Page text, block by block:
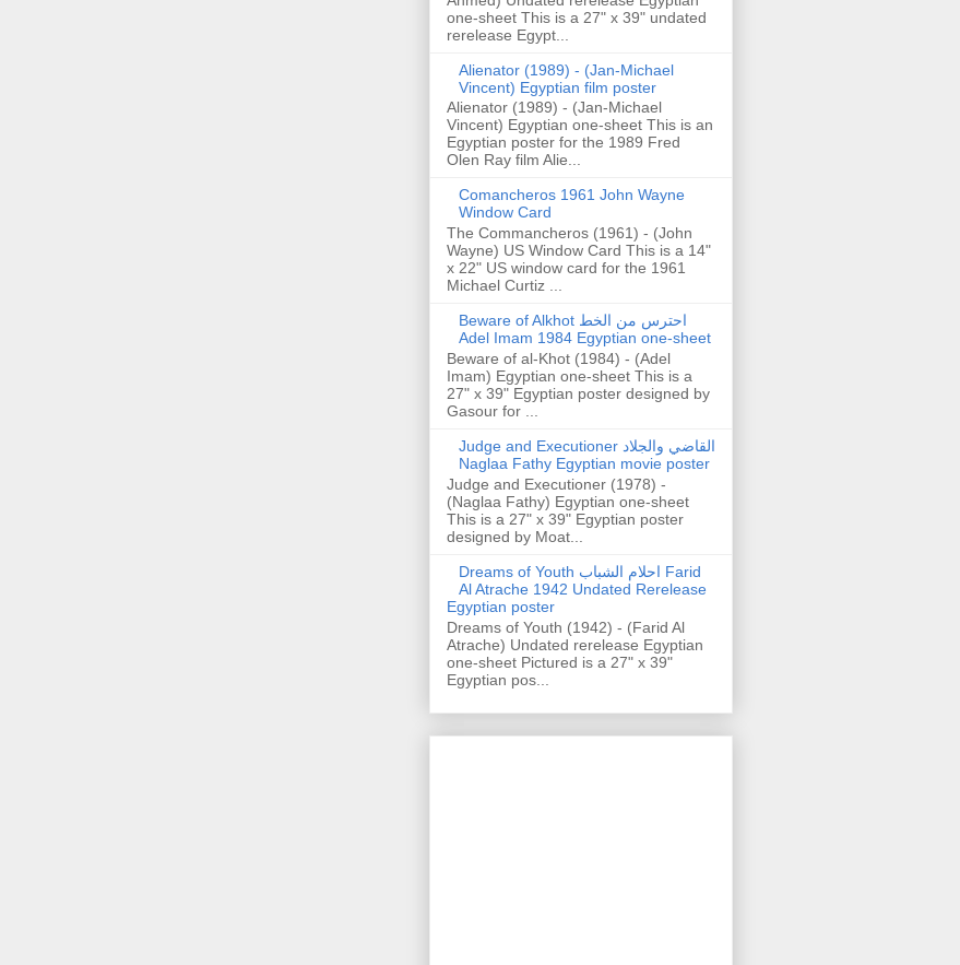
one-sheet This is a 27" x 39" undated
rerelease Egypt...
Alienator (1989) - (Jan-Michael
Vincent) Egyptian film poster
Alienator (1989) - (Jan-Michael
Vincent) Egyptian one-sheet This is an
Egyptian poster for the 1989 Fred
Olen Ray film Alie...
Comancheros 1961 John Wayne
Window Card
The Commancheros (1961) - (John
Wayne) US Window Card This is a 14"
x 22" US window card for the 1961
Michael Curtiz ...
Beware of Alkhot احترس من الخط
Adel Imam 1984 Egyptian one-sheet
Beware of al-Khot (1984) - (Adel
Imam) Egyptian one-sheet This is a
27" x 39" Egyptian poster designed by
Gasour for ...
Judge and Executioner القاضي والجلاد
Naglaa Fathy Egyptian movie poster
Judge and Executioner (1978) -
(Naglaa Fathy) Egyptian one-sheet
This is a 27" x 39" Egyptian poster
designed by Moat...
Dreams of Youth احلام الشباب Farid
Al Atrache 1942 Undated Rerelease
Egyptian poster
Dreams of Youth (1942) - (Farid Al
Atrache) Undated rerelease Egyptian
one-sheet Pictured is a 27" x 39"
Egyptian pos...